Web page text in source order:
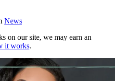
News
on our site, we may earn an
it works.